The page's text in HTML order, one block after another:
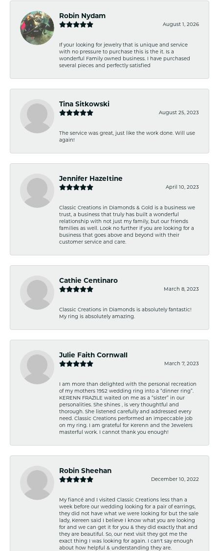
Robin Nydam
August 1, 2026
If your looking for jewelry that is unique and service
with no pressure to purchase this is the it. Is a
wonderful Family owned business. I have purchased
several pieces and perfectly satisfied
Tina Sitkowski
August 25, 2023
The service was great, just like the work done. Will use
again!
Jennifer Hazeltine
April 10, 2023
Classic Creations in Diamonds & Gold is a business we
trust, a business that truly has built a wonderful
relationship with not just my family, but our friends
families as well. Look no further if you are looking for a
business that goes above and beyond with their
customer service and care.
Cathie Centinaro
March 8, 2023
Classic Creations in Diamonds is absolutely fantastic!
My ring is absolutely amazing.
Julie Faith Cornwall
March 7, 2023
I am more than delighted with the personal recreation
of my mothers 1952 wedding ring into a “dinner ring”.
KERENN FRAZILE waited on me as a “sister” in our
personalities. She shines , is very thoughtful and
thorough. She listened carefully and addressed every
need. Classic Creations performed an impeccable job
on my ring. I am grateful for Kerenn and the Jewelers
masterful work. I cannot thank you enough!
Robin Sheehan
December 10, 2022
My fiancé and I visited Classic Creations less than a
week before our wedding looking for a pair of earrings,
they did not have what we were looking for but the sale
lady, Kereen said I believe I know what you are looking
for and we can get it for you & they did exactly that and
they are beautiful. So, our next visit they got me the
exact thing I was looking for again. I can't say enough
about how helpful & understanding they are.